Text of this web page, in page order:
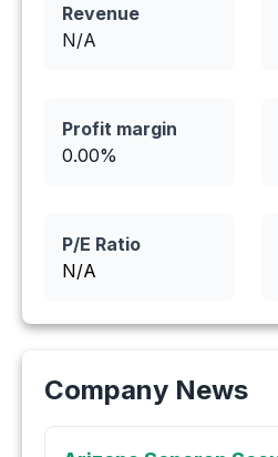
Revenue
N/A
Profit margin
0.00%
P/E Ratio
N/A
Company News